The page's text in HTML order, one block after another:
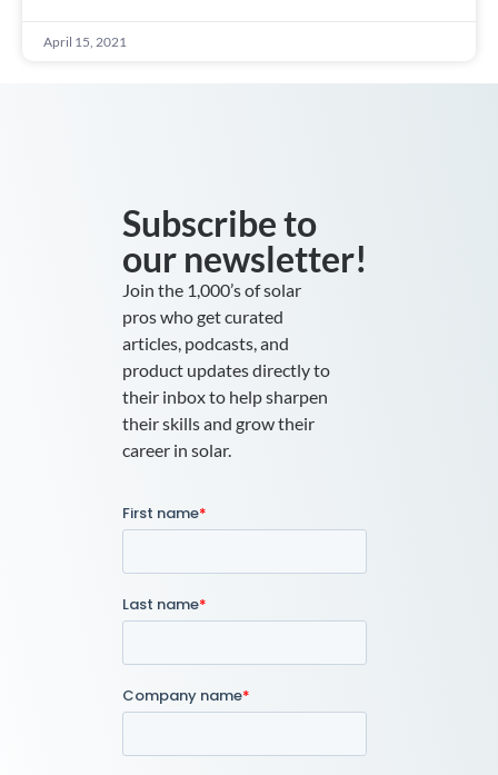
April 15, 2021
Subscribe to
our newsletter!
Join the 1,000’s of solar
pros who get curated
articles, podcasts, and
product updates directly to
their inbox to help sharpen
their skills and grow their
career in solar.